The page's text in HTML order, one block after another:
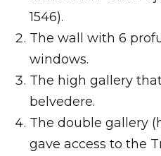
1546).
The wall with 6
windows.
The high gallery
belvedere.
The double gallery
gave access to the